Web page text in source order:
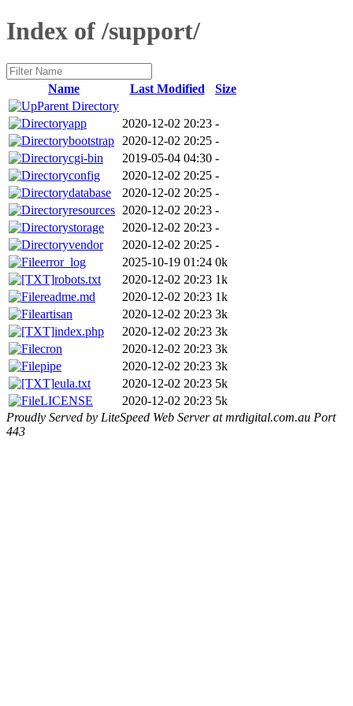
Index of /support/
Name Last Modified
Size
Parent Directory
app
2020-12-02 20:23 -
bootstrap
2020-12-02 20:25 -
cgi-bin
2019-05-04 04:30 -
config
2020-12-02 20:25 -
database
2020-12-02 20:25 -
resources 2020-12-02 20:23 -
storage
2020-12-02 20:23 -
vendor
2020-12-02 20:25 -
error_log
2025-10-19 01:24 0k
robots.txt
2020-12-02 20:23 1k
readme.md
2020-12-02 20:23 1k
artisan
2020-12-02 20:23 3k
index.php
2020-12-02 20:23 3k
cron
2020-12-02 20:23 3k
pipe
2020-12-02 20:23 3k
eula.txt
2020-12-02 20:23 5k
LICENSE
2020-12-02 20:23 5k
Proudly Served by LiteSpeed Web Server at mrdigital.com.au Port
443